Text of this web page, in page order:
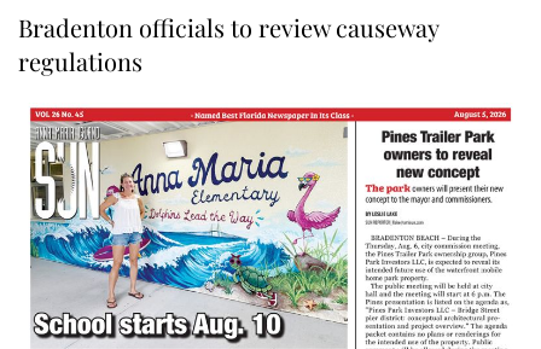
Bradenton officials to review causeway
regulations